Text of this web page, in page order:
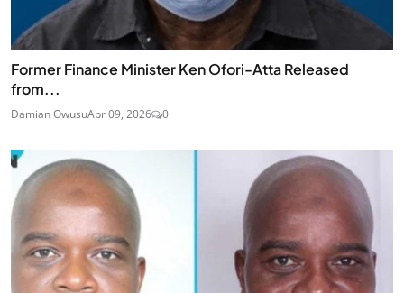
Former Finance Minister Ken Ofori-Atta Released
from...
Damian OwusuApr 09, 2026 0